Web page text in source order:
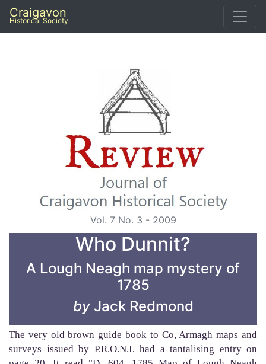
Craigavon
Historical Society
Vol. 7 No. 3 - 2009
Who Dunnit?
A Lough Neagh map mystery of
1785
by Jack Redmond
The very old brown guide book to Co, Armagh maps and
surveys issued by P.R.O.N.I. had a tantalising entry on